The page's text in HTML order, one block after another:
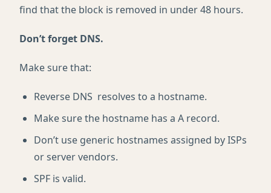
find that the block is removed in under 48 hours.
Don’t forget DNS.
Make sure that:
Reverse DNS resolves to a hostname.
Make sure the hostname has a A record.
Don’t use generic hostnames assigned by ISPs
or server vendors.
SPF is valid.